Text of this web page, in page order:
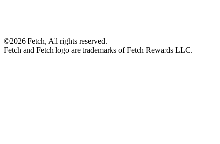
©2026 Fetch, All rights reserved.
Fetch and Fetch logo are trademarks of Fetch Rewards LLC.